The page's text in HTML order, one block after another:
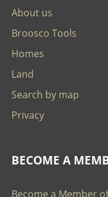
About us
Broosco Tools
Homes
Land
Search by map
Privacy
BECOME A
Become a Member